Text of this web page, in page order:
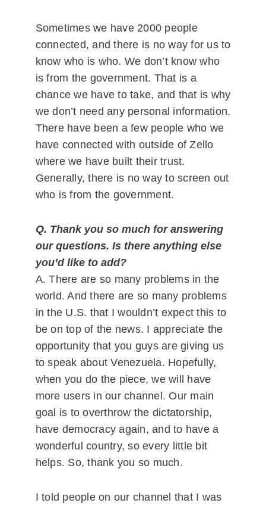
Sometimes we have 2000 people
connected, and there is no way for us to
know who is who. We don’t know who
is from the government. That is a
chance we have to take, and that is why
we don’t need any personal information.
There have been a few people who we
have connected with outside of Zello
where we have built their trust.
Generally, there is no way to screen out
who is from the government.
Q. Thank you so much for answering
our questions. Is there anything else
you’d like to add?
A. There are so many problems in the
world. And there are so many problems
in the U.S. that I wouldn’t expect this to
be on top of the news. I appreciate the
opportunity that you guys are giving us
to speak about Venezuela. Hopefully,
when you do the piece, we will have
more users in our channel. Our main
goal is to overthrow the dictatorship,
have democracy again, and to have a
wonderful country, so every little bit
helps. So, thank you so much.
I told people on our channel that I was